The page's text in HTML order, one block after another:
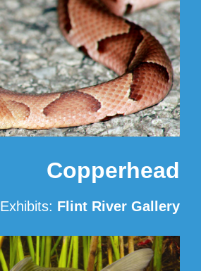
Copperhead
Exhibits: Flint River Gallery
Read More